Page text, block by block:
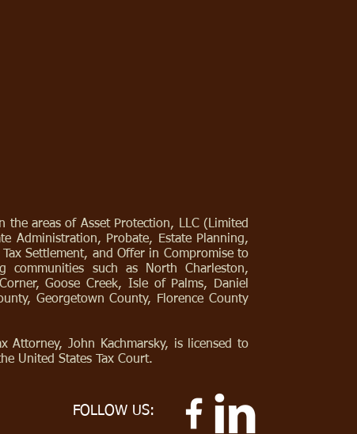
the areas of Asset Protection, LLC (Limited
Administration, Probate, Estate Planning,
Settlement, and Offer in Compromise to
such as North Charleston,
Goose Creek, Isle of Palms, Daniel
Georgetown County, Florence County
Attorney, John Kachmarsky, is licensed to
United States Tax Court.
FOLLOW US: